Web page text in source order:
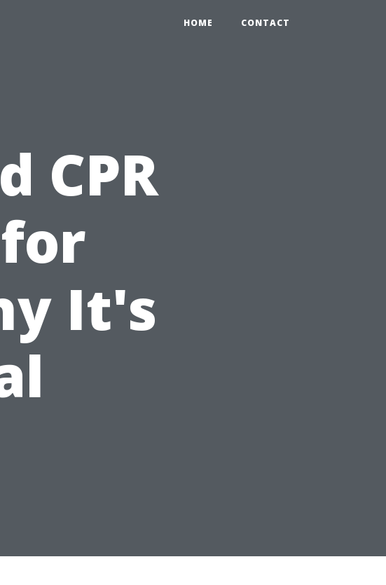
HOME CONTACT
CPR
It's